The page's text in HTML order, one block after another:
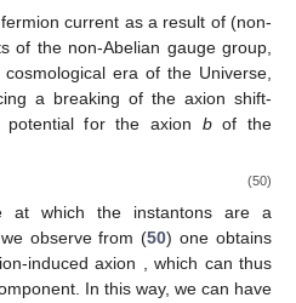
current as a result of (non-
of the non-Abelian gauge group,
era of the Universe,
a breaking of the axion shift-
potential for the axion bof the
(50)
at which the instantons are a
observe from (50) one obtains
induced axion , which can thus
In this way, we can have